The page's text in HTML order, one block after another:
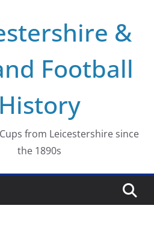
&
Football
History
from Leicestershire since
the 1890s